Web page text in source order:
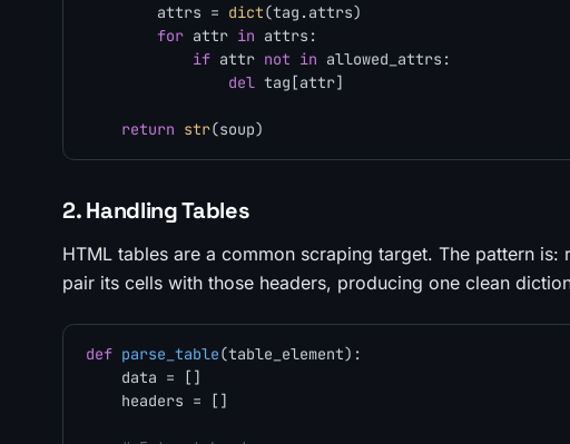
        attrs =
dict(tag.attrs)
for attr in attrs:
if attr not in allowed_attrs:
del tag[attr]
return str
2. Handling Tables
HTML tables are a common scraping target. The pattern is:
pair its cells with those headers, producing one clean
def parse_table(table_element):
    data = []
    headers = []